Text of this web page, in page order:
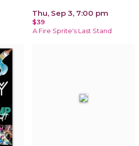
Thu, Sep 3, 7:00 pm
$39
A Fire Sprite's Last Stand